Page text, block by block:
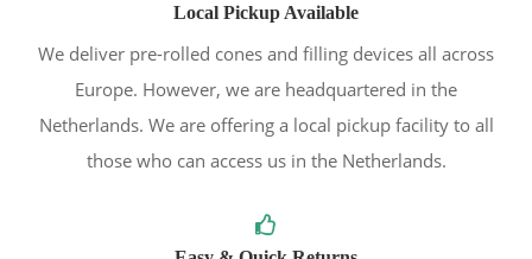
Local Pickup Available
We deliver pre-rolled cones and filling devices all across
Europe. However, we are headquartered in the
Netherlands. We are offering a local pickup facility to all
those who can access us in the Netherlands.